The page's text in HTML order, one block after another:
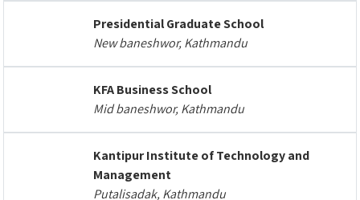
Presidential Graduate School
New baneshwor, Kathmandu
KFA Business School
Mid baneshwor, Kathmandu
Kantipur Institute of Technology and
Management
Putalisadak, Kathmandu